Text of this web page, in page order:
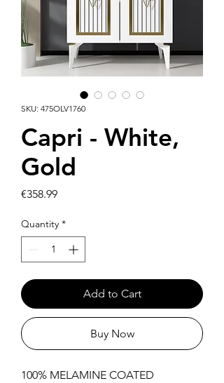
SKU: 475OLV1760
Capri - White,
Gold
€358.99Price
Quantity *
Add to Cart
Buy Now
100% MELAMINE COATED